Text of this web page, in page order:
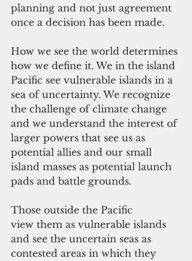
planning and not just agreement
once a decision has been made.
How we see the world determines
how we define it. We in the island
Pacific see vulnerable islands in a
sea of uncertainty. We recognize
the challenge of climate change
and we understand the interest of
larger powers that see us as
potential allies and our small
island masses as potential launch
pads and battle grounds.
Those outside the Pacific
view them as vulnerable islands
and see the uncertain seas as
contested areas in which they